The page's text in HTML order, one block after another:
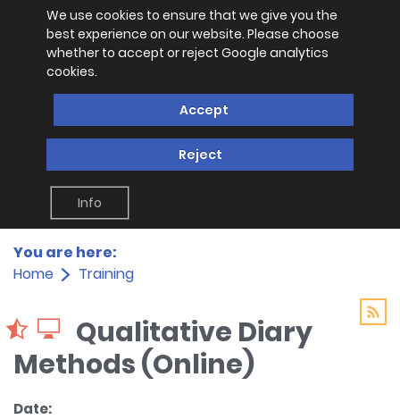
We use cookies to ensure that we give you the
best experience on our website. Please choose
whether to accept or reject Google analytics
cookies.
Accept
Reject
Info
You are here:
Home
Training
Qualitative Diary
Methods (Online)
Date: